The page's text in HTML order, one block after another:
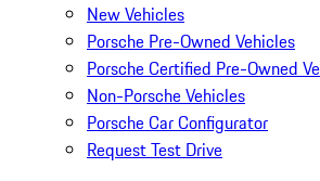
New Vehicles
Porsche Pre-Owned Vehicles
Porsche Certified Pre-Owned
Non-Porsche Vehicles
Porsche Car Configurator
Request Test Drive